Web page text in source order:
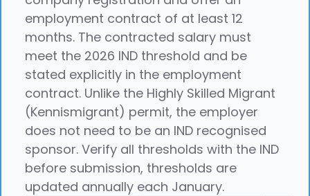
employment contract of at least 12
months. The contracted salary must
meet the 2026 IND threshold and be
stated explicitly in the employment
contract. Unlike the Highly Skilled Migrant
(Kennismigrant) permit, the employer
does not need to be an IND recognised
sponsor. Verify all thresholds with the IND
before submission, thresholds are
updated annually each January.